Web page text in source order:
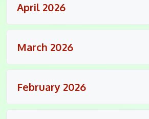
April 2026
March 2026
February 2026